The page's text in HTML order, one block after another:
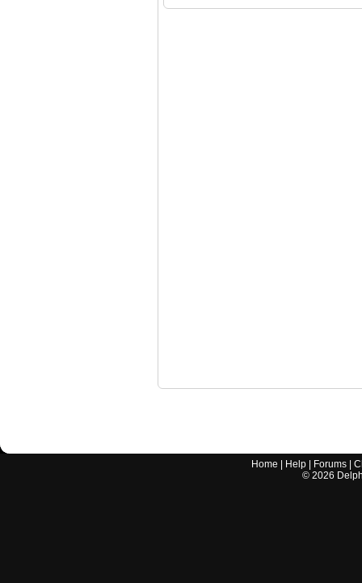
Home Help Forums |
© 2026